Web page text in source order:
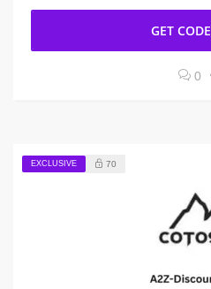
GET CODE
0
EXCLUSIVE 70